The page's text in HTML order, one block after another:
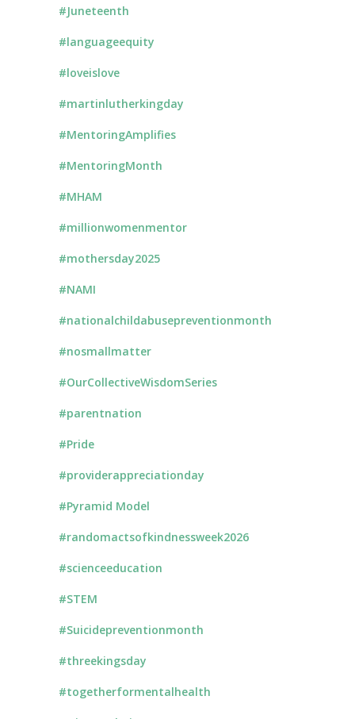
#Juneteenth
#languageequity
#loveislove
#martinlutherkingday
#MentoringAmplifies
#MentoringMonth
#MHAM
#millionwomenmentor
#mothersday2025
#NAMI
#nationalchildabusepreventionmonth
#nosmallmatter
#OurCollectiveWisdomSeries
#parentnation
#Pride
#providerappreciationday
#Pyramid Model
#randomactsofkindnessweek2026
#scienceeducation
#STEM
#Suicidepreventionmonth
#threekingsday
#togetherformentalhealth